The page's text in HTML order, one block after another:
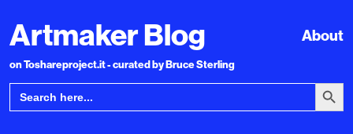
Artmaker Blog About
on Toshareproject.it - curated by Bruce Sterling
Search
for:
Search